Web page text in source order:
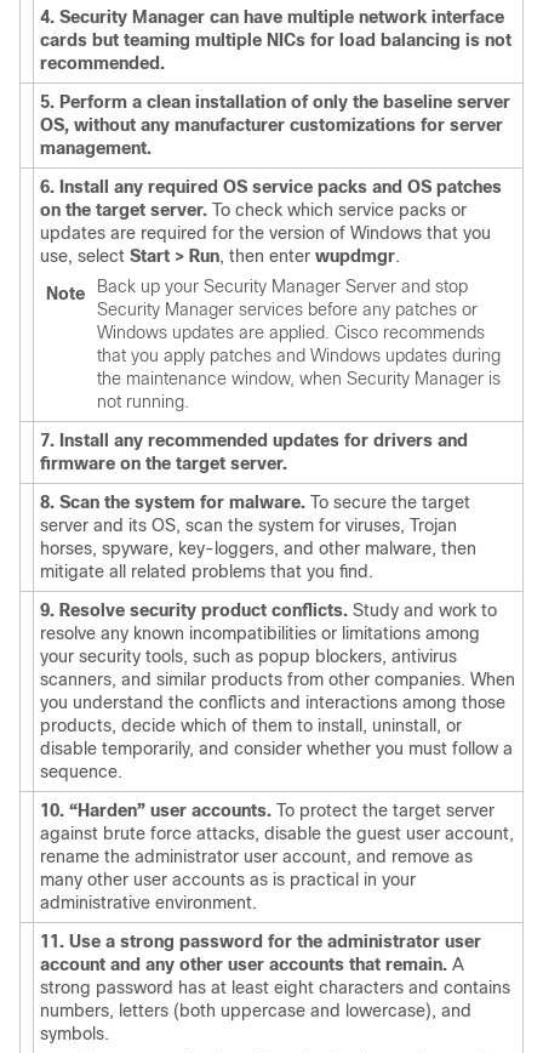
4. Security Manager can have multiple network interface
cards but teaming multiple NICs for load balancing is not
recommended.
5. Perform a clean installation of only the baseline server
OS, without any manufacturer customizations for server
management.
6. Install any required OS service packs and OS patches
on the target server. To check which service packs or
updates are required for the version of Windows that you
use, select Start > Run, then enter wupdmgr.
Note
Back up your Security Manager Server and stop
Security Manager services before any patches or
Windows updates are applied. Cisco recommends
that you apply patches and Windows updates during
the maintenance window, when Security Manager is
not running.
7. Install any recommended updates for drivers and
firmware on the target server.
8. Scan the system for malware. To secure the target
server and its OS, scan the system for viruses, Trojan
horses, spyware, key-loggers, and other malware, then
mitigate all related problems that you find.
9. Resolve security product conflicts. Study and work to
resolve any known incompatibilities or limitations among
your security tools, such as popup blockers, antivirus
scanners, and similar products from other companies. When
you understand the conflicts and interactions among those
products, decide which of them to install, uninstall, or
disable temporarily, and consider whether you must follow a
sequence.
10. “Harden” user accounts. To protect the target server
against brute force attacks, disable the guest user account,
rename the administrator user account, and remove as
many other user accounts as is practical in your
administrative environment.
11. Use a strong password for the administrator user
account and any other user accounts that remain. A
strong password has at least eight characters and contains
numbers, letters (both uppercase and lowercase), and
symbols.